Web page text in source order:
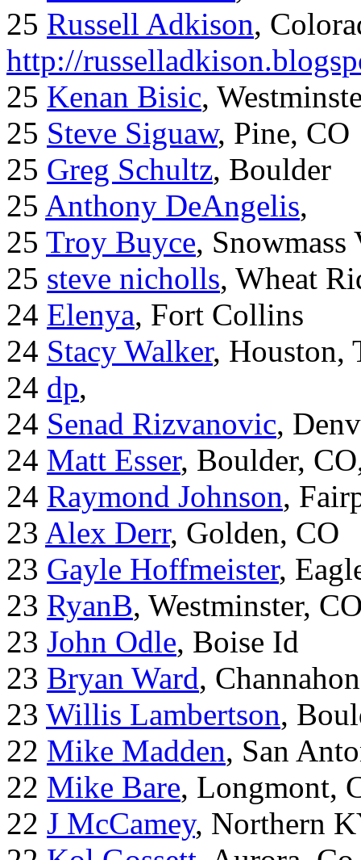
25 Russell Adkison,
http://
25 Kenan Bisic,
25 Steve Siguaw, Pine, CO
25 Greg Schultz, Boulder
25 Anthony DeAngelis,
25 Troy Buyce,
25 steve nicholls, Wheat
24 Elenya, Fort Collins
24 Stacy Walker, Houston,
24 dp,
24 Senad Rizvanovic,
24 Matt Esser, Boulder,
24 Raymond Johnson,
23 Alex Derr, Golden, CO
23 Gayle Hoffmeister,
23 RyanB, Westminster,
23 John Odle, Boise Id
23 Bryan Ward,
23 Willis Lambertson,
22 Mike Madden, San
22 Mike Bare, Longmont,
22 J McCamey, Northern